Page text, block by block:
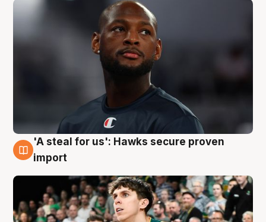
6 Aug
'A steal for us': Hawks secure proven
import